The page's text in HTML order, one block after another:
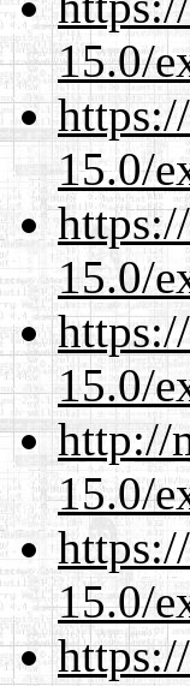
15.0/
15.0/
15.0/
15.0/
http://
15.0/
15.0/